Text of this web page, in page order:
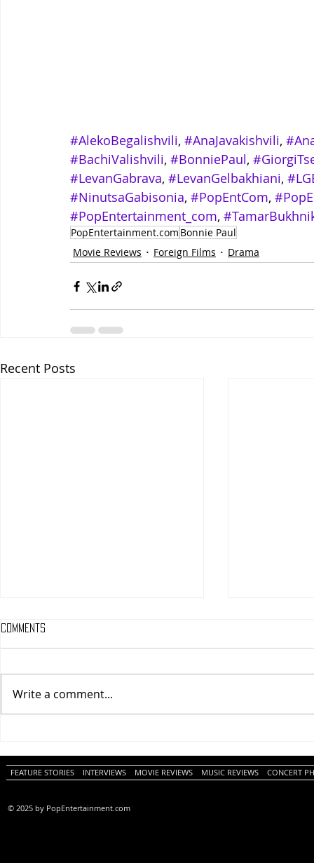
#AlekoBegalishvili, #AnaJavakishvili,
#BachiValishvili, #BonniePaul,
#LevanGabrava, #LevanGelbakhiani,
#NinutsaGabisonia, #PopEntCom,
#PopEntertainment_com,
PopEntertainment.com Bonnie Paul
Movie Reviews
Foreign Films Drama
Recent Posts
Review)
Comments
Write a comment...
FEATURE STORIES INTERVIEWS MOVIE REVIEWS MUSIC REVIEWS CONCERT
© 2025 by PopEntertainment.com